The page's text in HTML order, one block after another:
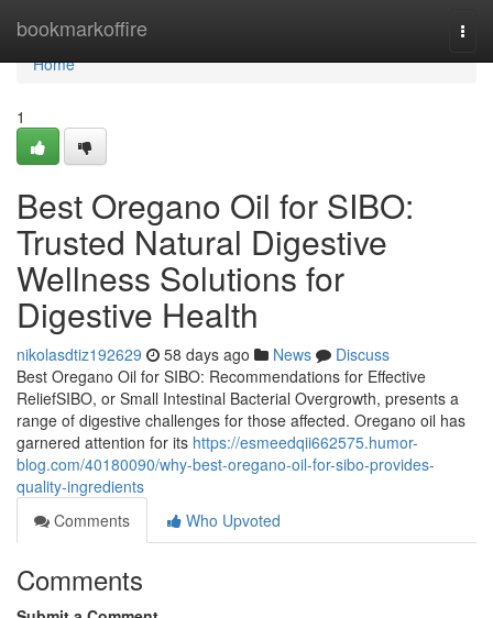
bookmarkoffire
Home
Home
1
Best Oregano Oil for SIBO:
Trusted Natural Digestive
Wellness Solutions for
Digestive Health
nikolasdtiz192629 58 days ago News
Discuss
Best Oregano Oil for SIBO: Recommendations for Effective
ReliefSIBO, or Small Intestinal Bacterial Overgrowth, presents a
range of digestive challenges for those affected. Oregano oil has
garnered attention for its https://esmeedqii662575.humor-
blog.com/40180090/why-best-oregano-oil-for-sibo-provides-
quality-ingredients
Comments
Who Upvoted
Comments